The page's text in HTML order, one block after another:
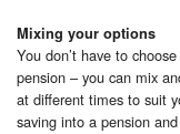
Mixing your options
You don’t have to
pension – you can mix
at different times to suit
saving into a pension